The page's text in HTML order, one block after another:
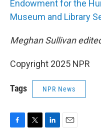
Endowment for the
Museum and Library
Meghan Sullivan
Copyright 2025 NPR
Tags NPR News